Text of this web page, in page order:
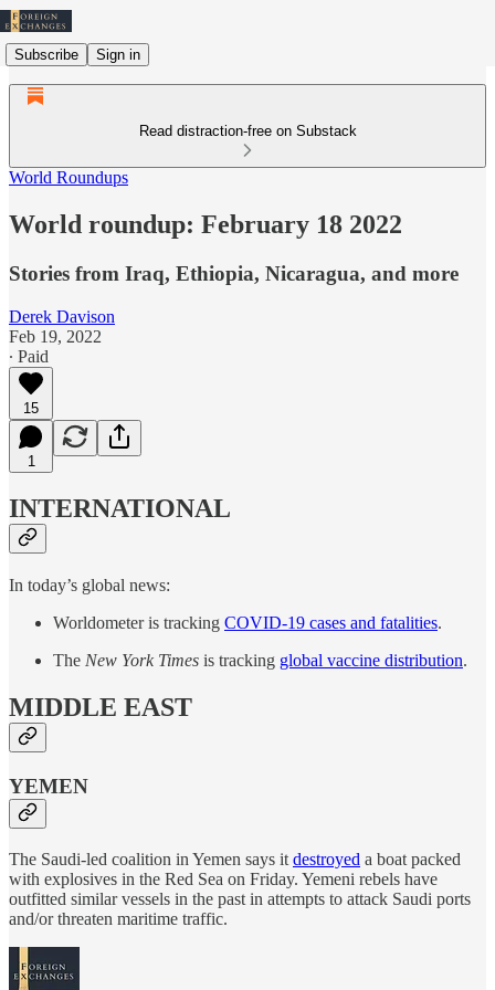
Subscribe Sign in
Read distraction-free on Substack
World Roundups
World roundup: February 18 2022
Stories from Iraq, Ethiopia, Nicaragua, and more
Derek Davison
Feb 19, 2022
∙ Paid
15
1
INTERNATIONAL
In today’s global news:
Worldometer is tracking COVID-19 cases and fatalities.
The New York Times is tracking global vaccine distribution.
MIDDLE EAST
YEMEN
The Saudi-led coalition in Yemen says it destroyed a boat packed
with explosives in the Red Sea on Friday. Yemeni rebels have
outfitted similar vessels in the past in attempts to attack Saudi ports
and/or threaten maritime traffic.